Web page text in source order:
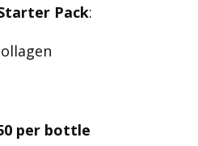
Pack:
per bottle